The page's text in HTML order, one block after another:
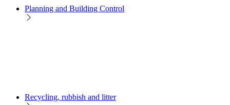
Planning and Building Control
Recycling, rubbish and litter